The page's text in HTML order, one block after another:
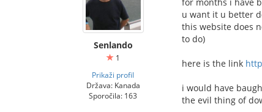
Senlando
1
Prikaži profil
Država: Kanada
Sporočila: 163
u want it u better
this website does
to do)
here is the link
i would have
the evil thing of